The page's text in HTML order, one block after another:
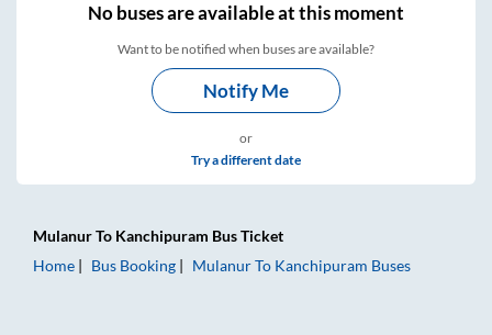
Nobuses areavailable at this moment
Want to be notified when buses are available?
Notify Me
or
Try a different date
MulanurTo Kanchipuram Bus Ticket
Home
Bus Booking MulanurTo Kanchipuram Buses